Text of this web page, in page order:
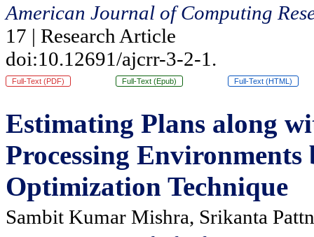
American Journal of Computing
17 | Research Article
doi:10.12691/ajcrr-3-2-1.
Full-Text (PDF) Full-Text (Epub) Full-Text (HTML)
Estimating Plans along
Processing
Optimization Technique
Sambit Kumar Mishra, Srikanta